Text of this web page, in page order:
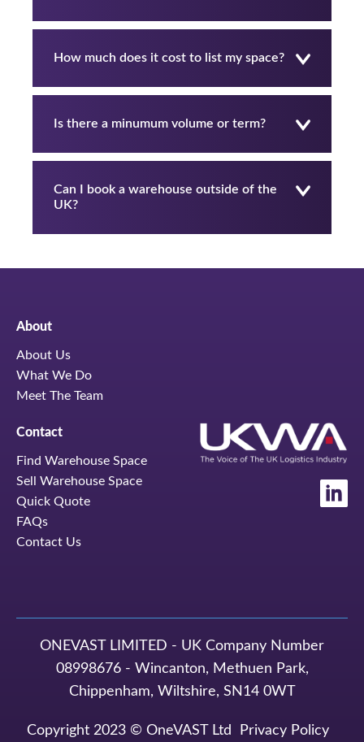
How much does it cost to list my space?
Is there a minumum volume or term?
Can I book a warehouse outside of the
UK?
About
About Us
What We Do
Meet The Team
Contact
Find Warehouse Space
Sell Warehouse Space
Quick Quote
FAQs
Contact Us
ONEVAST LIMITED - UK Company Number
08998676 - Wincanton, Methuen Park,
Chippenham, Wiltshire, SN14 0WT
Copyright 2023 © OneVAST Ltd Privacy Policy